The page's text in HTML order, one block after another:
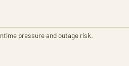
pressure and outage risk.